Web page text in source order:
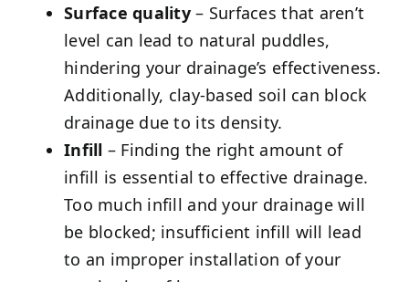
Surface quality – Surfaces that aren’t
level can lead to natural puddles,
hindering your drainage’s effectiveness.
Additionally, clay-based soil can block
drainage due to its density.
Infill – Finding the right amount of
infill is essential to effective drainage.
Too much infill and your drainage will
be blocked; insufficient infill will lead
to an improper installation of your